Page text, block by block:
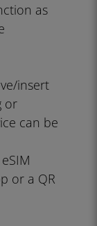
as
insert
or
can be
or a QR